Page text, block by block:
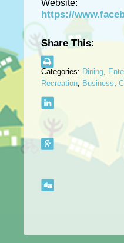
Website:
https://
Categories: Dining,
Recreation, Business,
Share This: